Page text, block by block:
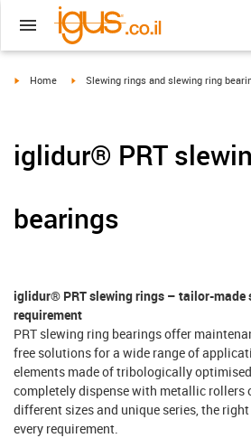
igus-icon-arrow-right
Home igus-icon-arrow-right
Slewing rings and slewing ring
iglidur® PRT
bearings
iglidur® PRT slewing rings – tailor-made
requirement
PRT slewing ring bearings offer
free solutions for a wide range of
elements made of tribologically
completely dispense with metallic rollers
different sizes and unique series, the
every requirement.